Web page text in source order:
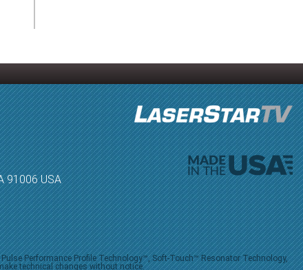
91006 USA
Performance Profile Technology™, Soft-Touch™ Resonator Technology,
technical changes without notice.